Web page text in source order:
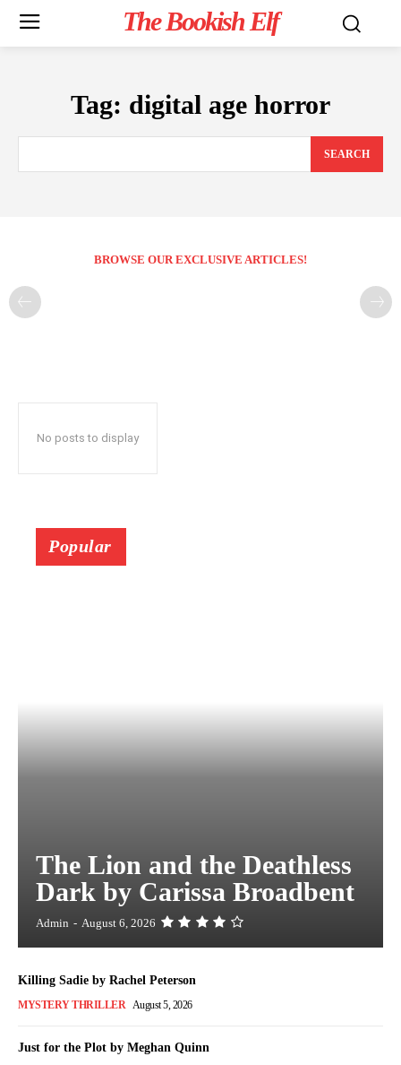
The Bookish Elf
Tag: digital age horror
SEARCH
BROWSE OUR EXCLUSIVE ARTICLES!
No posts to display
Popular
The Lion and the Deathless
Dark by Carissa Broadbent
Admin - August 6, 2026
Killing Sadie by Rachel Peterson
MYSTERY THRILLER August 5, 2026
Just for the Plot by Meghan Quinn